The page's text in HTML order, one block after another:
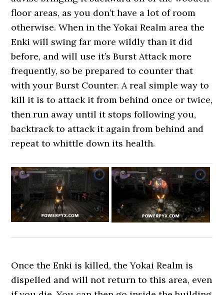
floor areas, as you don’t have a lot of room
otherwise. When in the Yokai Realm area the
Enki will swing far more wildly than it did
before, and will use it’s Burst Attack more
frequently, so be prepared to counter that
with your Burst Counter. A real simple way to
kill it is to attack it from behind once or twice,
then run away until it stops following you,
backtrack to attack it again from behind and
repeat to whittle down its health.
Once the Enki is killed, the Yokai Realm is
dispelled and will not return to this area, even